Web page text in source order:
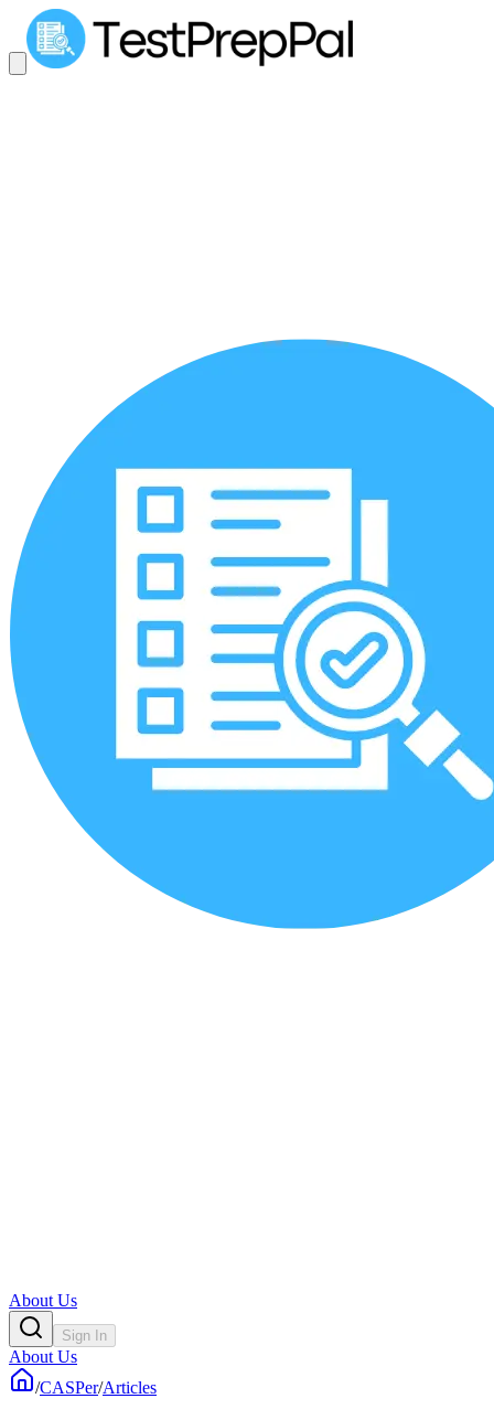
About Us
Sign In
About Us
/CASPer/Articles